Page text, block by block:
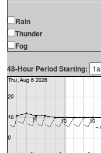
Rain
Thunder
Fog
48-Hour Period Starting: